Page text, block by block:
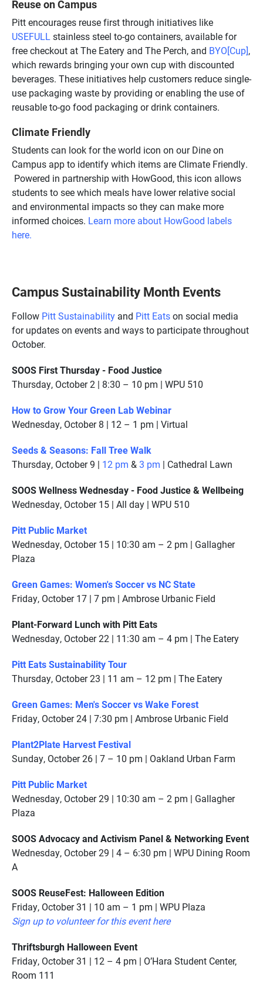
Reuse on Campus
Pitt encourages reuse first through initiatives like
USEFULL stainless steel to-go containers, available for
free checkout at The Eatery and The Perch, and BYO[Cup],
which rewards bringing your own cup with discounted
beverages. These initiatives help customers reduce single-
use packaging waste by providing or enabling the use of
reusable to-go food packaging or drink containers.
Climate Friendly
Students can look for the world icon on our Dine on
Campus app to identify which items are Climate Friendly.
Powered in partnership with HowGood, this icon allows
students to see which meals have lower relative social
and environmental impacts so they can make more
informed choices. Learn more about HowGood labels
here.
Campus Sustainability Month Events
Follow Pitt Sustainability and Pitt Eatson social media
for updates on events and ways to participate throughout
October.
SOOS First Thursday - Food Justice
Thursday, October 2 | 8:30 – 10 pm | WPU 510
How to Grow Your Green Lab Webinar
Wednesday, October 8 | 12 – 1 pm | Virtual
Seeds & Seasons: Fall Tree Walk
Thursday, October 9 | 12 pm &3 pm | Cathedral Lawn
SOOS Wellness Wednesday - Food Justice & Wellbeing
Wednesday, October 15 | All day | WPU 510
Pitt Public Market
Wednesday, October 15 | 10:30 am – 2 pm | Gallagher
Plaza
Green Games: Women's Soccer vs NC State
Friday, October 17 | 7 pm | Ambrose Urbanic Field
Plant-Forward Lunch with Pitt Eats
Wednesday, October 22 | 11:30 am – 4 pm | The Eatery
Pitt Eats Sustainability Tour
Thursday, October 23 | 11 am – 12 pm | The Eatery
Green Games: Men's Soccer vs Wake Forest
Friday, October 24 | 7:30 pm | Ambrose Urbanic Field
Plant2Plate Harvest Festival
Sunday, October 26 | 7 – 10 pm | Oakland Urban Farm
Pitt Public Market
Wednesday, October 29 | 10:30 am – 2 pm | Gallagher
Plaza
SOOS Advocacy and Activism Panel & Networking Event
Wednesday, October 29 | 4 – 6:30 pm | WPU Dining Room
A
SOOS ReuseFest: Halloween Edition
Friday, October 31 | 10 am – 1 pm | WPU Plaza
Sign up to volunteer for this event here
Thriftsburgh Halloween Event
Friday, October 31 | 12 – 4 pm | O’Hara Student Center,
Room 111